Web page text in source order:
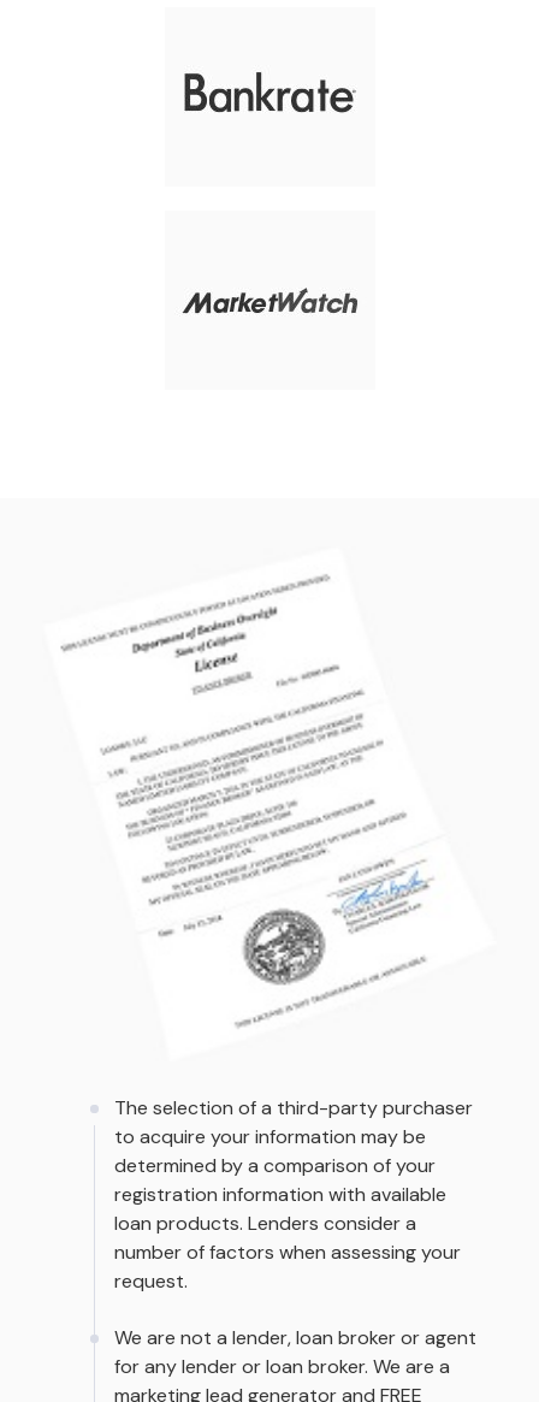
The selection of a third-party purchaser
to acquire your information may be
determined by a comparison of your
registration information with available
loan products. Lenders consider a
number of factors when assessing your
request.
We are not a lender, loan broker or agent
for any lender or loan broker. We are a
marketing lead generator and FREE